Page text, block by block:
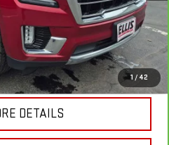
1 / 42
+$175
$41,178
& BUY
DETAILS